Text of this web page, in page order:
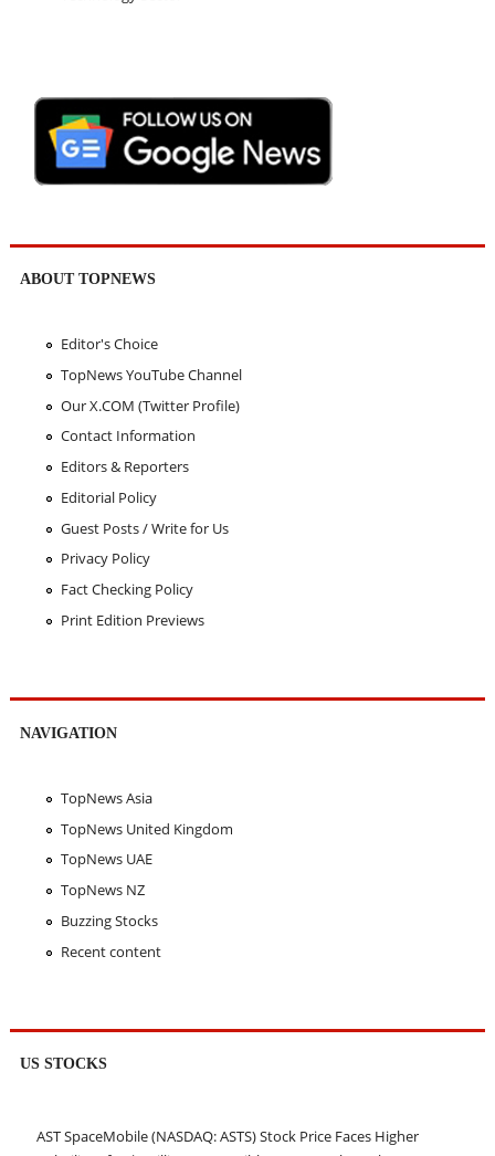
ABOUT TOPNEWS
Editor's Choice
TopNews YouTube Channel
Our X.COM (Twitter Profile)
Contact Information
Editors & Reporters
Editorial Policy
Guest Posts / Write for Us
Privacy Policy
Fact Checking Policy
Print Edition Previews
NAVIGATION
TopNews Asia
TopNews United Kingdom
TopNews UAE
TopNews NZ
Buzzing Stocks
Recent content
US STOCKS
AST SpaceMobile (NASDAQ: ASTS) Stock Price Faces Higher